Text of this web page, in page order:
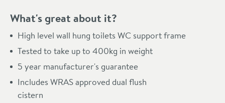
What's great about it?
High level wall hung toilets WC support frame
Tested to take up to 400kg in weight
5 year manufacturer's guarantee
Includes WRAS approved dual flush
cistern